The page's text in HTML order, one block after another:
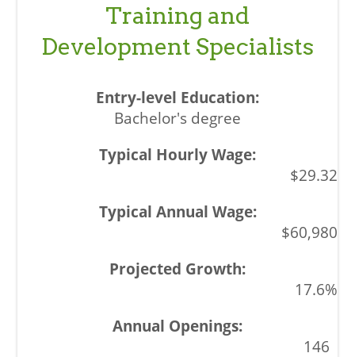
Training and
Development Specialists
Bachelor's degree
$29.32
$60,980
17.6%
146